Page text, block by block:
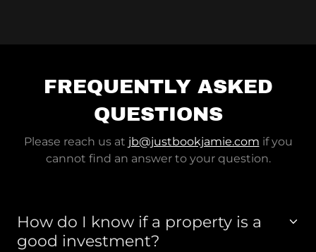
FREQUENTLY ASKED
QUESTIONS
Please reach us at jb@justbookjamie.com if you
cannot find an answer to your question.
How do I know if a property is a
good investment?